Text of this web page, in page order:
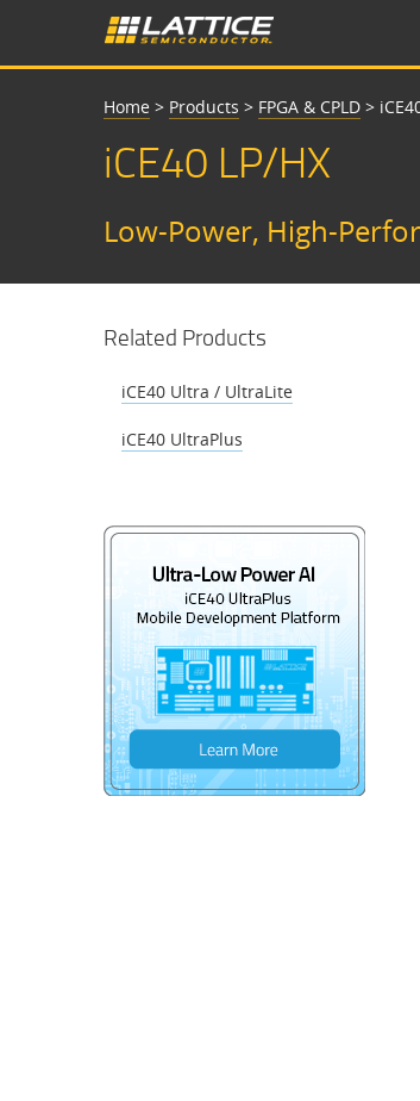
Home > Products > FPGA & CPLD >
iCE40 LP/HX
Low-Power, High-
Related Products
iCE40 Ultra / UltraLite
iCE40 UltraPlus